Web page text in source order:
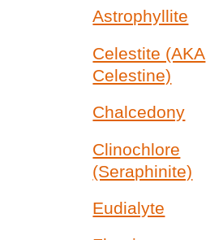
Astrophyllite
Celestite (AKA
Celestine)
Chalcedony
Clinochlore
(Seraphinite)
Eudialyte